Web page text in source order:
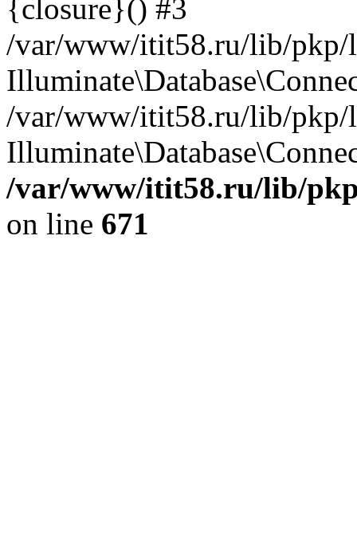
{closure}() #3
/var/www/itit58.ru/lib/pkp/
/var/www/itit58.ru/lib/pkp/
/var/www/itit58.ru/lib/
on line 671